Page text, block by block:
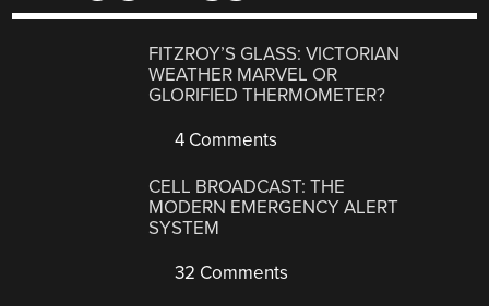
FITZROY’S GLASS: VICTORIAN
WEATHER MARVEL OR
GLORIFIED THERMOMETER?
4 Comments
CELL BROADCAST: THE
MODERN EMERGENCY ALERT
SYSTEM
32 Comments